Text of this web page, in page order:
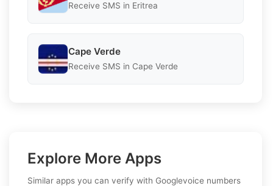
Receive SMS in Eritrea
Cape Verde
Receive SMS in Cape Verde
Explore More Apps
Similar apps you can verify with Googlevoice numbers